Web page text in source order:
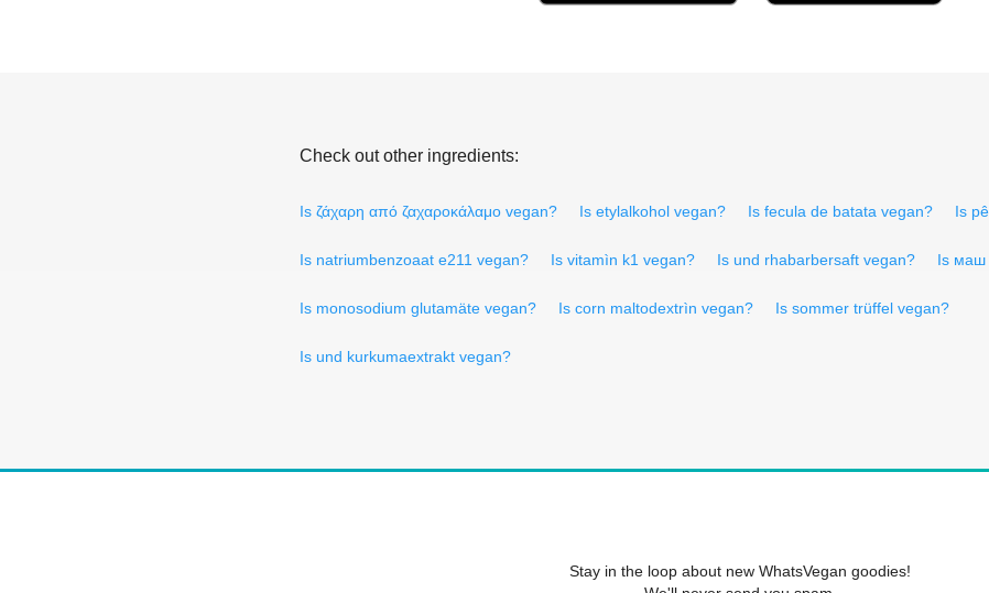
Check out other ingredients:
Is ζάχαρη από ζαχαροκάλαμο vegan? Is etylalkohol vegan? Is fecula de batata vegan? Is
Is natriumbenzoaat e211 vegan? Is vitamìn k1 vegan? Is und rhabarbersaft vegan? Is маш
Is monosodium glutamäte vegan? Is corn maltodextrìn vegan? Is sommer trüffel vegan?
Is und kurkumaextrakt vegan?
Stay in the loop about new WhatsVegan goodies!